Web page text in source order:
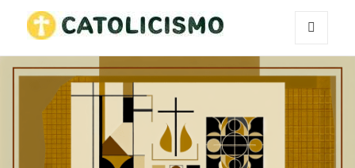
Catholicism
WIDGETS